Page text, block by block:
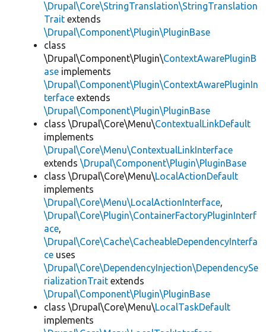
\Drupal\Core\StringTranslation\StringTranslation
Trait extends
\Drupal\Component\Plugin\PluginBase
class
\Drupal\Component\Plugin\ContextAwarePluginB
ase implements
\Drupal\Component\Plugin\ContextAwarePluginIn
terface extends
\Drupal\Component\Plugin\PluginBase
class \Drupal\Core\Menu\ContextualLinkDefault
implements
\Drupal\Core\Menu\ContextualLinkInterface
extends \Drupal\Component\Plugin\PluginBase
class \Drupal\Core\Menu\LocalActionDefault
implements
\Drupal\Core\Menu\LocalActionInterface,
\Drupal\Core\Plugin\ContainerFactoryPluginInterf
ace,
\Drupal\Core\Cache\CacheableDependencyInterfa
ce uses
\Drupal\Core\DependencyInjection\DependencySe
rializationTrait extends
\Drupal\Component\Plugin\PluginBase
class \Drupal\Core\Menu\LocalTaskDefault
implements